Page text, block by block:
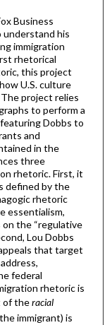
Business
understand his
immigration
rhetorical
this project
U.S. culture
project relies
to perform a
Dobbs to
and
in the
three
rhetoric. First, it
defined by the
rhetoric
essentialism,
on the “regulative
Lou Dobbs
that target
federal
rhetoric is
of theracial
immigrant) is